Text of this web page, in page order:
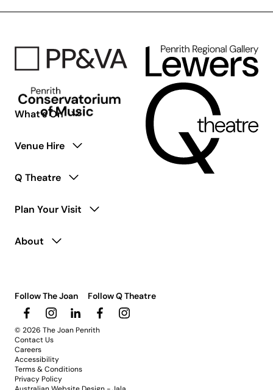
with
Disability
What’s On
Venue Hire
Q Theatre
Plan Your Visit
About
Follow The Joan Follow Q Theatre
© 2026 The Joan Penrith
Contact Us
Careers
Accessibility
Terms & Conditions
Privacy Policy